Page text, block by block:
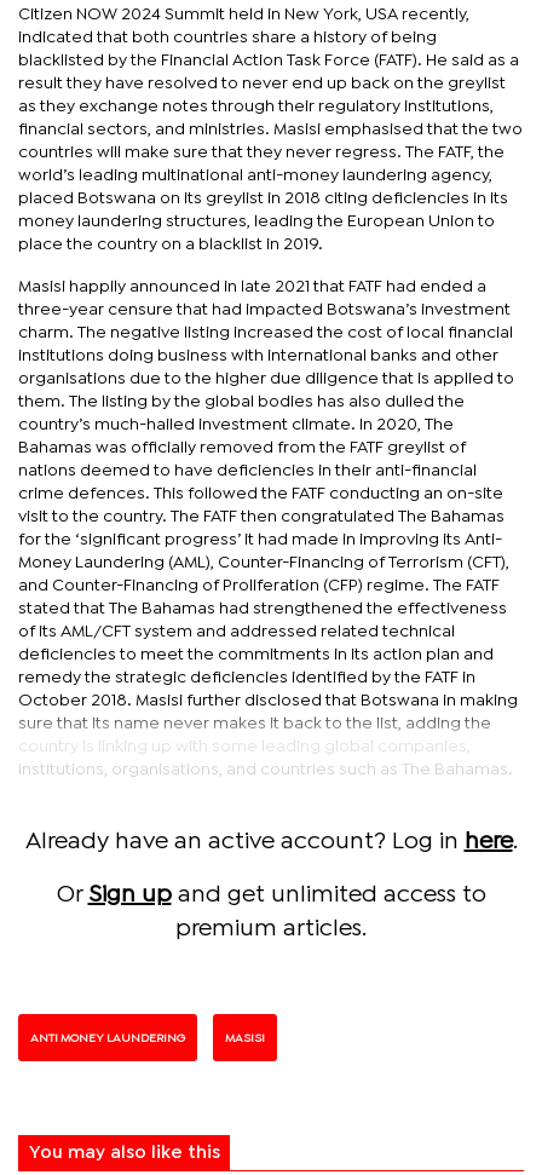
Citizen NOW 2024 Summit held in New York, USA recently,
indicated that both countries share a history of being
blacklisted by the Financial Action Task Force (FATF). He said as a
result they have resolved to never end up back on the greylist
as they exchange notes through their regulatory institutions,
financial sectors, and ministries. Masisi emphasised that the two
countries will make sure that they never regress. The FATF, the
world’s leading multinational anti-money laundering agency,
placed Botswana on its greylist in 2018 citing deficiencies in its
money laundering structures, leading the European Union to
place the country on a blacklist in 2019.
Masisi happily announced in late 2021 that FATF had ended a
three-year censure that had impacted Botswana’s investment
charm. The negative listing increased the cost of local financial
institutions doing business with international banks and other
organisations due to the higher due diligence that is applied to
them. The listing by the global bodies has also dulled the
country’s much-hailed investment climate. In 2020, The
Bahamas was officially removed from the FATF greylist of
nations deemed to have deficiencies in their anti-financial
crime defences. This followed the FATF conducting an on-site
visit to the country. The FATF then congratulated The Bahamas
for the ‘significant progress’ it had made in improving its Anti-
Money Laundering (AML), Counter-Financing of Terrorism (CFT),
and Counter-Financing of Proliferation (CFP) regime. The FATF
stated that The Bahamas had strengthened the effectiveness
of its AML/CFT system and addressed related technical
deficiencies to meet the commitments in its action plan and
remedy the strategic deficiencies identified by the FATF in
October 2018. Masisi further disclosed that Botswana in making
sure that its name never makes it back to the list, adding the
country is linking up with some leading global companies,
institutions, organisations, and countries such as The Bahamas.
Already have an active account? Log in here.
Or Sign upand get unlimited access to
premium articles.
ANTI MONEY LAUNDERING MASISI
You may also like this